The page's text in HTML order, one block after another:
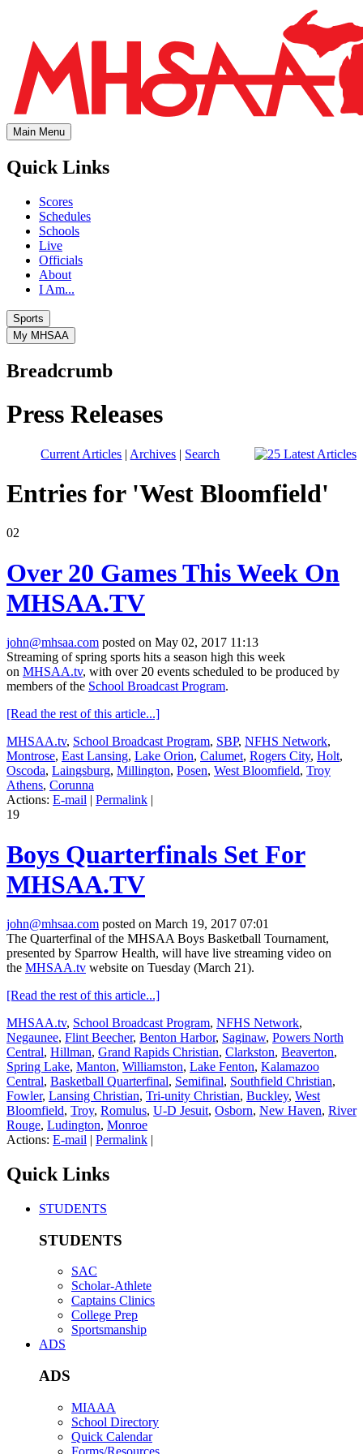
Main Menu
Quick Links
Scores
Schedules
Schools
Live
Officials
About
I Am...
Sports
My MHSAA
Breadcrumb
Press Releases
Current Articles | Archives | Search
Entries for 'West Bloomfield'
02
Over 20 Games This Week On
MHSAA.TV
john@mhsaa.com posted on May 02, 2017 11:13
Streaming of spring sports hits a season high this week
on MHSAA.tv, with over 20 events scheduled to be produced by
members of the School Broadcast Program.
[Read the rest of this article...]
MHSAA.tv, School Broadcast Program, SBP, NFHS Network,
Montrose, East Lansing, Lake Orion, Calumet, Rogers City, Holt,
Oscoda, Laingsburg, Millington, Posen, West Bloomfield, Troy
Athens, Corunna
Actions: E-mail | Permalink |
19
Boys Quarterfinals Set For
MHSAA.TV
john@mhsaa.com posted on March 19, 2017 07:01
The Quarterfinal of the MHSAA Boys Basketball Tournament,
presented by Sparrow Health, will have live streaming video on
the MHSAA.tv website on Tuesday (March 21).
[Read the rest of this article...]
MHSAA.tv, School Broadcast Program, NFHS Network,
Negaunee, Flint Beecher, Benton Harbor, Saginaw, Powers North
Central, Hillman, Grand Rapids Christian, Clarkston, Beaverton,
Spring Lake, Manton, Williamston, Lake Fenton, Kalamazoo
Central, Basketball Quarterfinal, Semifinal, Southfield Christian,
Fowler, Lansing Christian, Tri-unity Christian, Buckley, West
Bloomfield, Troy, Romulus, U-D Jesuit, Osborn, New Haven, River
Rouge, Ludington, Monroe
Actions: E-mail | Permalink |
Quick Links
STUDENTS
STUDENTS
SAC
Scholar-Athlete
Captains Clinics
College Prep
Sportsmanship
ADS
ADS
MIAAA
School Directory
Quick Calendar
Forms/Resources